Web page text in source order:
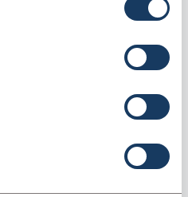
Economy on a